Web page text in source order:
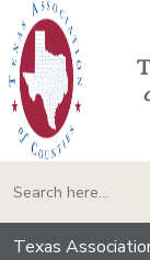
Texas